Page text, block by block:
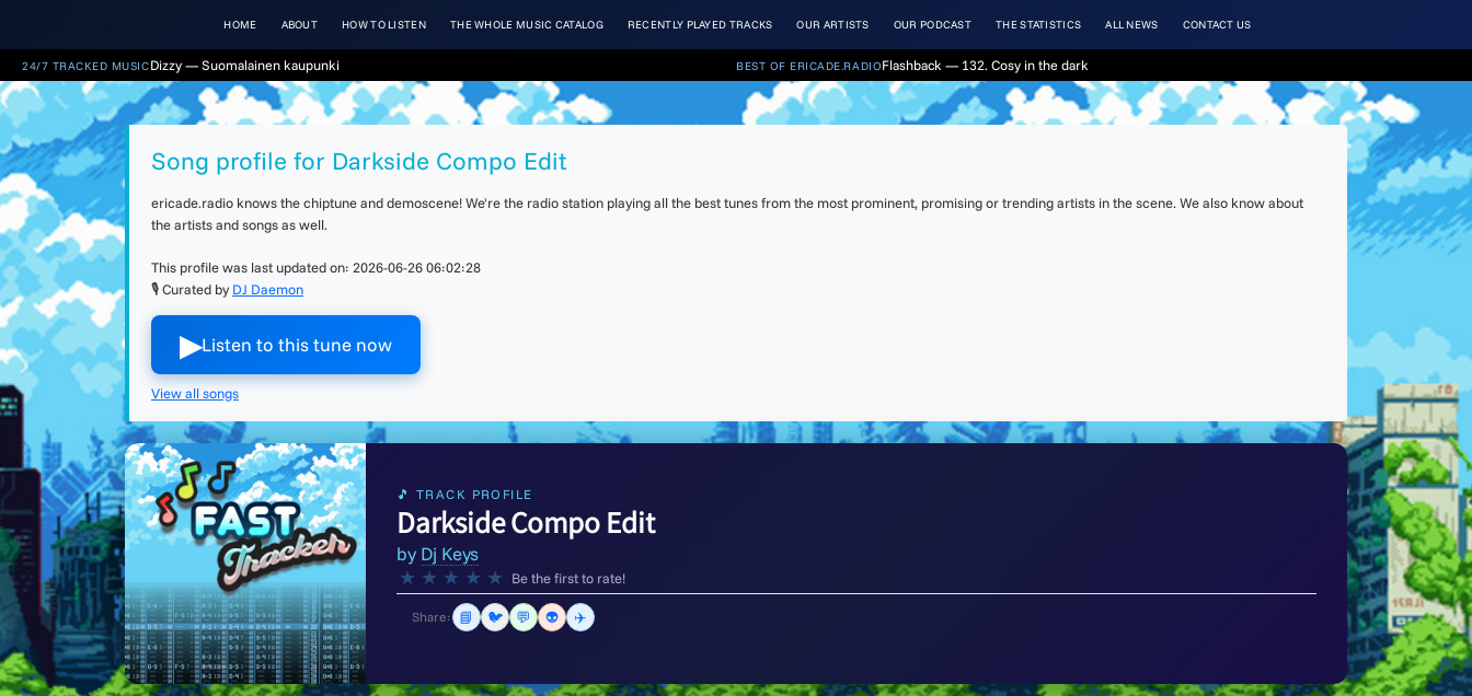
HOME ABOUT HOW TO LISTEN THE WHOLE MUSIC CATALOG RECENTLY PLAYED TRACKS OUR ARTISTS OUR PODCAST THE STATISTICS ALL NEWS CONTACT US
24/7 TRACKED MUSICDizzy — Suomalainen kaupunki BEST OF ERICADE.RADIOFlashback — 132. Cosy in the dark
Song profile for Darkside Compo Edit
ericade.radio knows the chiptune and demoscene! We're the radio station playing all the best tunes from the most prominent, promising or trending artists in the scene. We also know about
the artists and songs as well.
This profile was last updated on: 2026-06-26 06:02:28
🎙 Curated by DJ Daemon
▶︎Listen to this tune now
View all songs
🎵 TRACK PROFILE
Darkside Compo Edit
by Dj Keys
★ ★ ★ ★ ★ Be the first to rate!
Share: 📘 🐦 💬 👽 ✈️